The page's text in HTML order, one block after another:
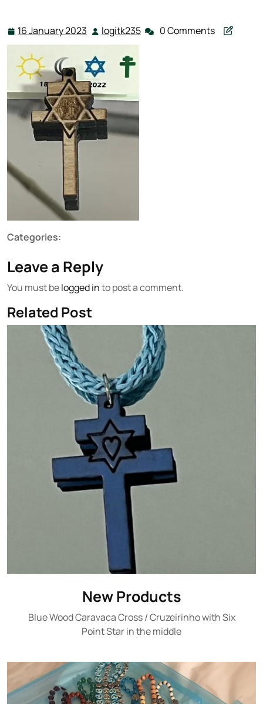
16 January 2023 16
January
2023
logitk235 logitk235
0 Comments
Categories:
Leave a Reply
You must belogged into post a comment.
Related Post
New Products
Blue Wood Caravaca Cross / Cruzeirinho with Six
Point Star in the middle